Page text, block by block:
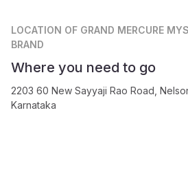
LOCATION OF GRAND MERCURE
BRAND
Where you need to go
2203 60 New Sayyaji Rao Road,
Karnataka